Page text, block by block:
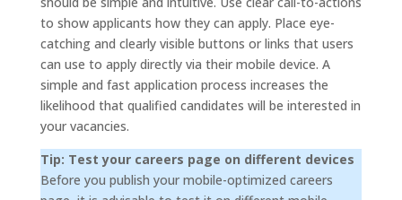
to show applicants how they can apply. Place eye-
catching and clearly visible buttons or links that users
can use to apply directly via their mobile device. A
simple and fast application process increases the
likelihood that qualified candidates will be interested in
your vacancies.
Tip: Test your careers page on different devices
Before you publish your mobile-optimized careers